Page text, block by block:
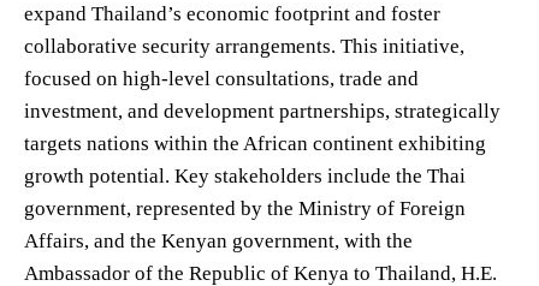
expand Thailand’s economic footprint and foster
collaborative security arrangements. This initiative,
focused on high-level consultations, trade and
investment, and development partnerships, strategically
targets nations within the African continent exhibiting
growth potential. Key stakeholders include the Thai
government, represented by the Ministry of Foreign
Affairs, and the Kenyan government, with the
Ambassador of the Republic of Kenya to Thailand, H.E.